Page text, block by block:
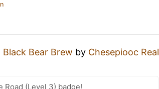
Black Bear Brew by Chesepiooc Real
Road (Level 3) badge!